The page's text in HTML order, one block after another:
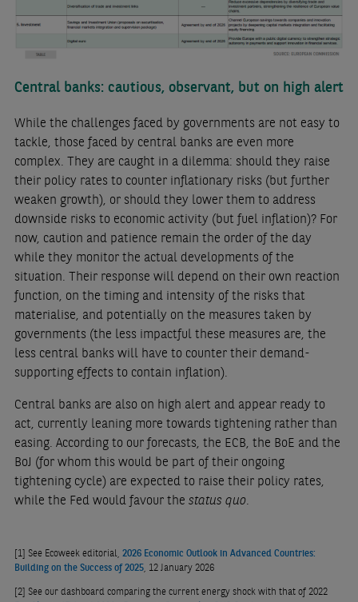
Central banks: cautious, observant, but on high alert
While the challenges faced by governments are not easy to
tackle, those faced by central banks are even more
complex. They are caught in a dilemma: should they raise
their policy rates to counter inflationary risks (but further
weaken growth), or should they lower them to address
downside risks to economic activity (but fuel inflation)? For
now, caution and patience remain the order of the day
while they monitor the actual developments of the
situation. Their response will depend on their own reaction
function, on the timing and intensity of the risks that
materialise, and potentially on the measures taken by
governments (the less impactful these measures are, the
less central banks will have to counter their demand-
supporting effects to contain inflation).
Central banks are also on high alert and appear ready to
act, currently leaning more towards tightening rather than
easing. According to our forecasts, the ECB, the BoE and the
BoJ (for whom this would be part of their ongoing
tightening cycle) are expected to raise their policy rates,
while the Fed would favour the status quo.
[1] See Ecoweek editorial, 2026 Economic Outlook in Advanced Countries:
Building on the Success of 2025, 12 January 2026
[2] See our dashboard comparing the current energy shock with that of 2022